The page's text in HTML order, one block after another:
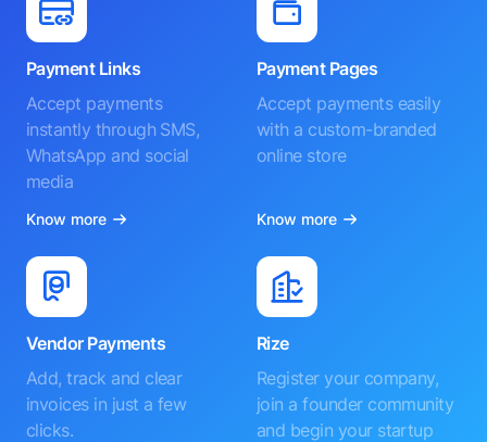
Payment Links
Accept payments
instantly through SMS,
WhatsApp and social
media
Know more
Payment Pages
Accept payments easily
with a custom-branded
online store
Know more
Vendor Payments
Add, track and clear
invoices in just a few
clicks.
Rize
Register your company,
join a founder community
and begin your startup